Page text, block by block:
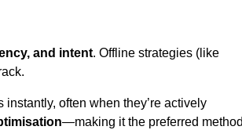
and intent. Offline strategies (like
often when they’re actively
—making it the preferred